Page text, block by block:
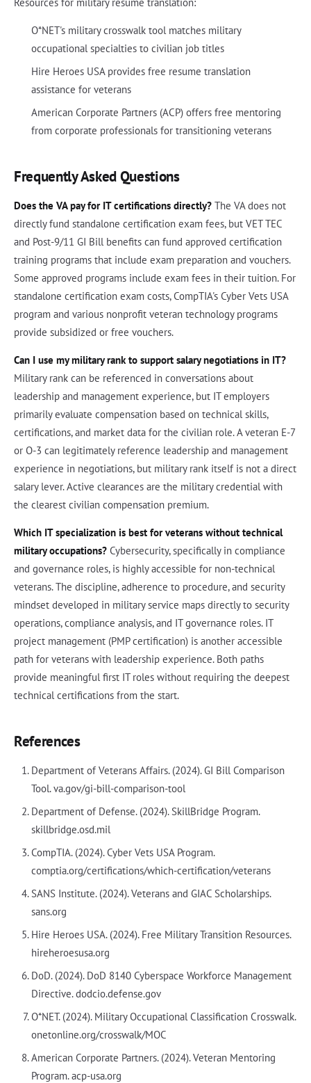
O*NET's military crosswalk tool matches military
occupational specialties to civilian job titles
Hire Heroes USA provides free resume translation
assistance for veterans
American Corporate Partners (ACP) offers free mentoring
from corporate professionals for transitioning veterans
Frequently Asked Questions
Does the VA pay for IT certifications directly? The VA does not
directly fund standalone certification exam fees, but VET TEC
and Post-9/11 GI Bill benefits can fund approved certification
training programs that include exam preparation and vouchers.
Some approved programs include exam fees in their tuition. For
standalone certification exam costs, CompTIA's Cyber Vets USA
program and various nonprofit veteran technology programs
provide subsidized or free vouchers.
Can I use my military rank to support salary negotiations in IT?
Military rank can be referenced in conversations about
leadership and management experience, but IT employers
primarily evaluate compensation based on technical skills,
certifications, and market data for the civilian role. A veteran E-7
or O-3 can legitimately reference leadership and management
experience in negotiations, but military rank itself is not a direct
salary lever. Active clearances are the military credential with
the clearest civilian compensation premium.
Which IT specialization is best for veterans without technical
military occupations? Cybersecurity, specifically in compliance
and governance roles, is highly accessible for non-technical
veterans. The discipline, adherence to procedure, and security
mindset developed in military service maps directly to security
operations, compliance analysis, and IT governance roles. IT
project management (PMP certification) is another accessible
path for veterans with leadership experience. Both paths
provide meaningful first IT roles without requiring the deepest
technical certifications from the start.
References
Department of Veterans Affairs. (2024). GI Bill Comparison
Tool. va.gov/gi-bill-comparison-tool
Department of Defense. (2024). SkillBridge Program.
skillbridge.osd.mil
CompTIA. (2024). Cyber Vets USA Program.
comptia.org/certifications/which-certification/veterans
SANS Institute. (2024). Veterans and GIAC Scholarships.
sans.org
Hire Heroes USA. (2024). Free Military Transition Resources.
hireheroesusa.org
DoD. (2024). DoD 8140 Cyberspace Workforce Management
Directive. dodcio.defense.gov
O*NET. (2024). Military Occupational Classification Crosswalk.
onetonline.org/crosswalk/MOC
American Corporate Partners. (2024). Veteran Mentoring
Program. acp-usa.org